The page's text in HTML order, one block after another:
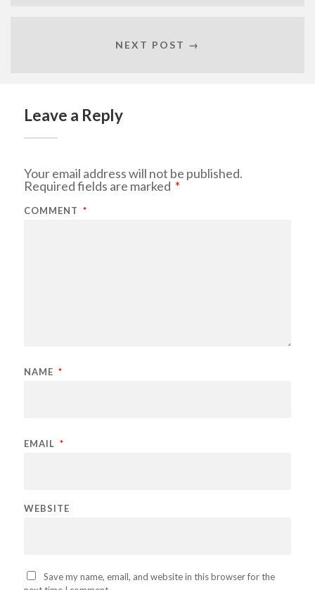
NEXT POST →
Leave a Reply
Your email address will not be published.
Required fields are marked *
COMMENT *
NAME *
EMAIL *
WEBSITE
Save my name, email, and website in this browser for the